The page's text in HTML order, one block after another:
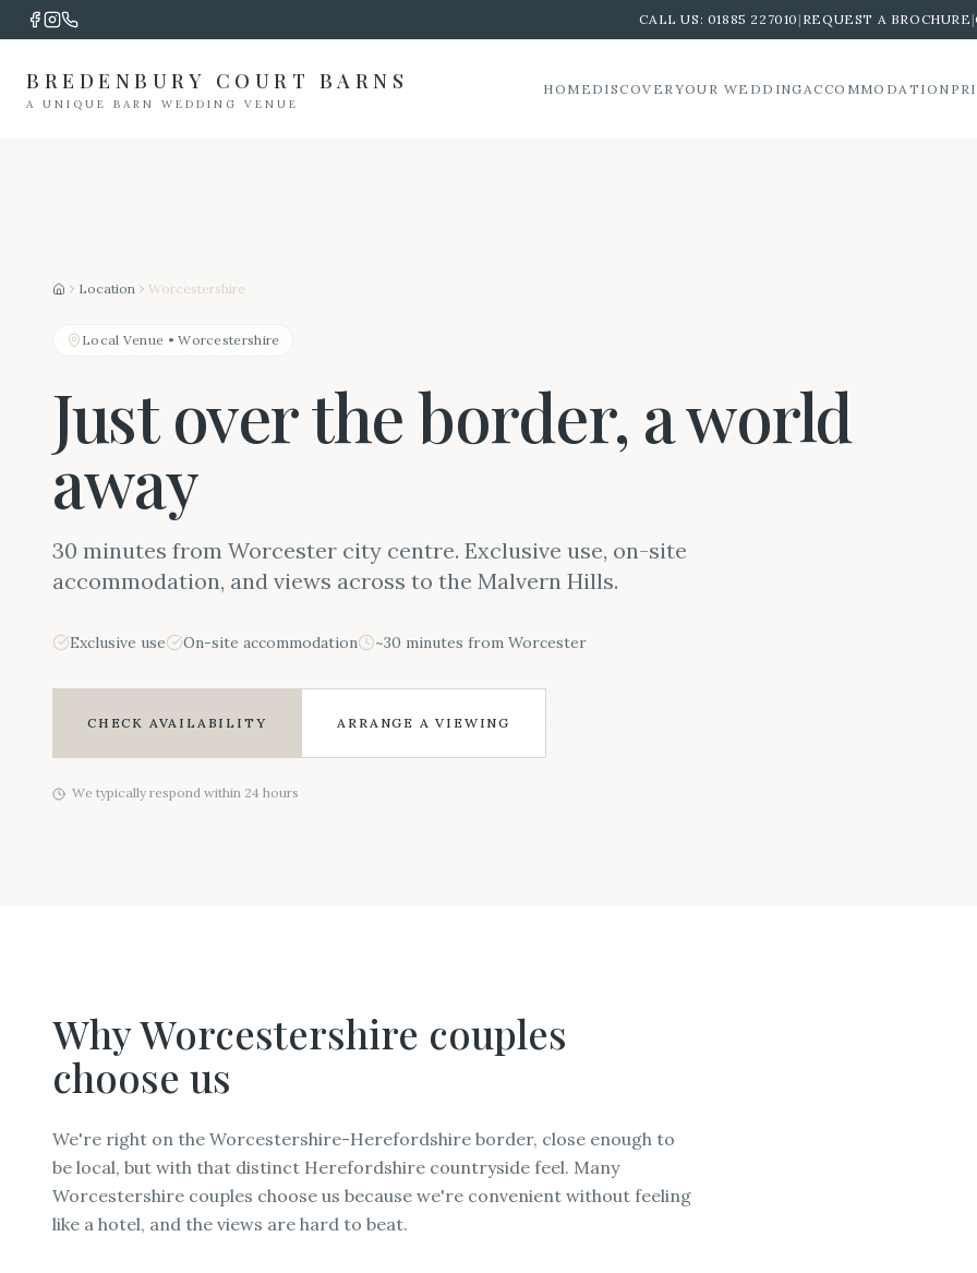
CALL US: 01885 227010 | REQUEST A BROCHURE |
BREDENBURY COURT BARNS
A UNIQUE BARN WEDDING VENUE
HOME DISCOVER YOUR WEDDING ACCOMMODATION
HomeLocation Worcestershire
Local Venue •Worcestershire
Just over the border, a world
away
30 minutes from Worcester city centre. Exclusive use, on-site
accommodation, and views across to the Malvern Hills.
Exclusive use On-site accommodation ~30 minutes from Worcester
CHECK AVAILABILITY ARRANGE A VIEWING
We typically respond within 24 hours
WhyWorcestershire couples
choose us
We're right on the Worcestershire-Herefordshire border, close enough to
be local, but with that distinct Herefordshire countryside feel. Many
Worcestershire couples choose us because we're convenient without feeling
like a hotel, and the views are hard to beat.